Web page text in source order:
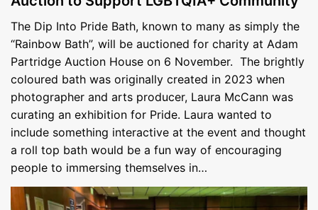
The Dip Into Pride Bath, known to many as simply the
“Rainbow Bath”, will be auctioned for charity at Adam
Partridge Auction House on 6 November. The brightly
coloured bath was originally created in 2023 when
photographer and arts producer, Laura McCann was
curating an exhibition for Pride. Laura wanted to
include something interactive at the event and thought
a roll top bath would be a fun way of encouraging
people to immersing themselves in…